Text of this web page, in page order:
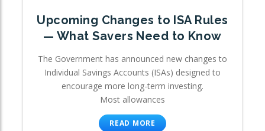
Upcoming Changes to ISA Rules
— What Savers Need to Know
The Government has announced new changes to
Individual Savings Accounts (ISAs) designed to
encourage more long-term investing.
Most allowances
READ MORE